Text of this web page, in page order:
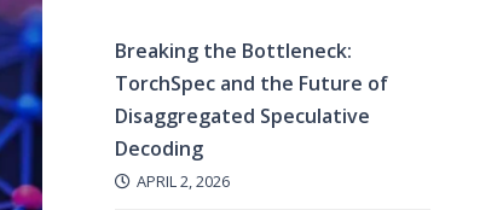
Breaking the Bottleneck:
TorchSpec and the Future of
Disaggregated Speculative
Decoding
APRIL 2, 2026